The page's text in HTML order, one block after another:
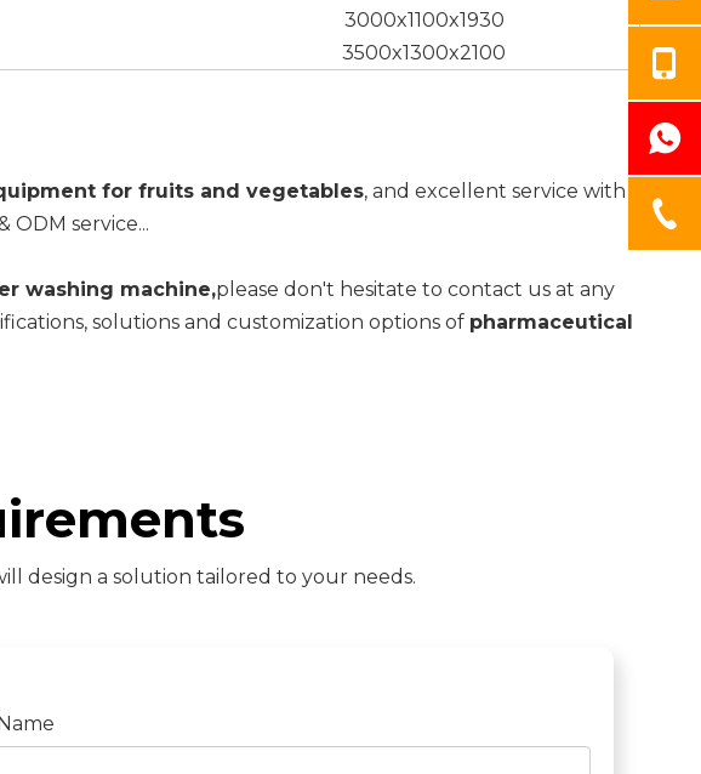
3000x1100x1930
3500x1300x2100
for fruits and vegetables, and excellent service with
ODM service...
washing machine,please don't hesitate to contact us at any
solutions and customization options of pharmaceutical
design a solution tailored to your needs.